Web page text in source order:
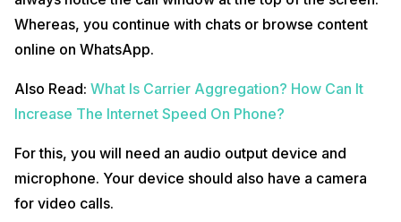
Whereas, you continue with chats or browse content
online on WhatsApp.
Also Read: What Is Carrier Aggregation? How Can It
Increase The Internet Speed On Phone?
For this, you will need an audio output device and
microphone. Your device should also have a camera
for video calls.